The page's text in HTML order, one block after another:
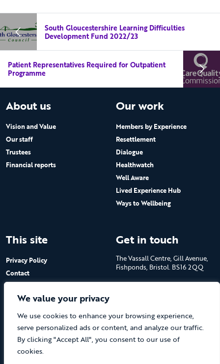
We value your privacy
We use cookies to enhance your browsing experience,
serve personalized ads or content, and analyze our traffic.
By clicking "Accept All", you consent to our use of
cookies.
South Gloucestershire Learning Difficulties
Development Fund 2022/23
Patient Representatives Required for Outpatient
Programme
About us
Vision and Value
Our staff
Trustees
Financial reports
Our work
Members by Experience
Resettlement
Dialogue
Healthwatch
Well Aware
Lived Experience Hub
Ways to Wellbeing
This site
Privacy Policy
Contact
Get in touch
The Vassall Centre, Gill Avenue,
Fishponds, Bristol. BS16 2QQ
Charity No.1053817 and a
Company Limited by Guarantee